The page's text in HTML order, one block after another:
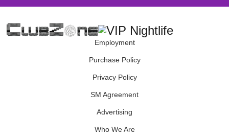
Employment
Purchase Policy
Privacy Policy
SM Agreement
Advertising
Who We Are